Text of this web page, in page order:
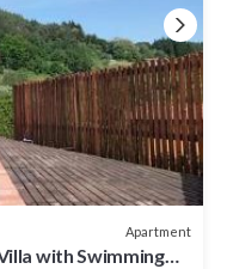
Apartment
with Swimming